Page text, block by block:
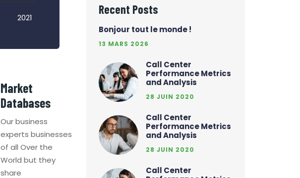
2021
Market
Databases
Our business
experts businesses
of all Over the
World but they
share
Recent Posts
Bonjour tout le monde !
13 MARS 2026
Call Center
Performance Metrics
and Analysis
28 JUIN 2020
Call Center
Performance Metrics
and Analysis
28 JUIN 2020
Call Center